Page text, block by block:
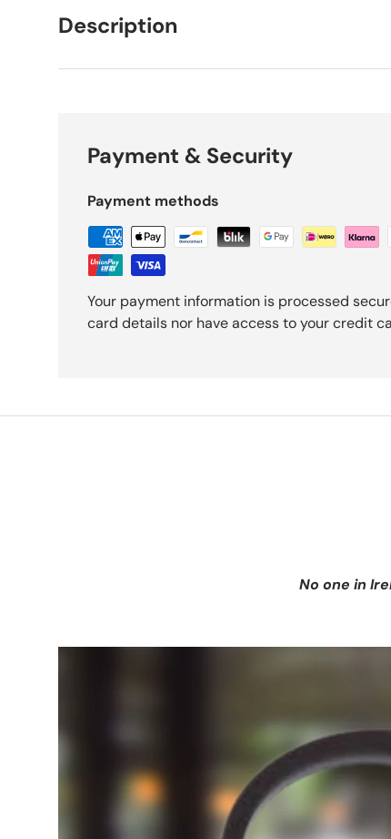
Description
Payment & Security
Payment methods
Your payment information is processed
card details nor have access to your credit
No one in